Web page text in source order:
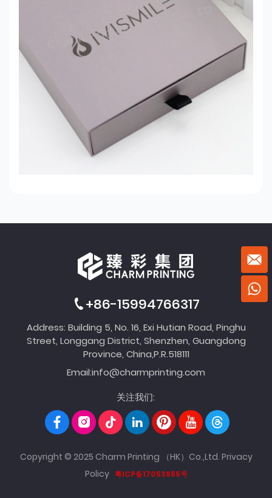
+86-15994766317
Address: Building 5, No. 16, Exi Hutian Road, Pinghu
Street, Longgang District, Shenzhen, Guangdong
Province, China,P.R.518111
Email:info@charmprinting.com
关注我们:
Copyright © 2025 Charm Printing （HK）Co.,Ltd. Privacy
Policy 粤ICP备17053985号